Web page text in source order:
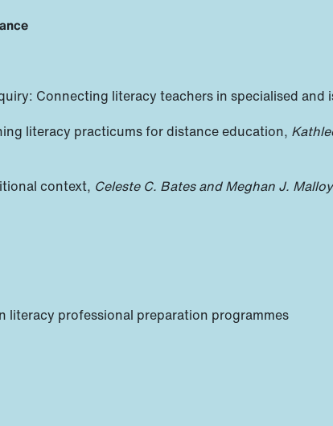
Connecting literacy teachers in specialised and
literacy practicums for distance education,
context, Celeste C. Bates and Meghan J. Malloy
literacy professional preparation programmes